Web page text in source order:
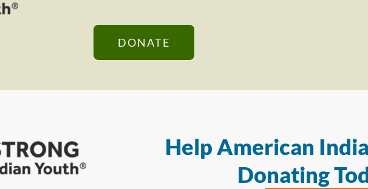
DONATE
Help American
Donating